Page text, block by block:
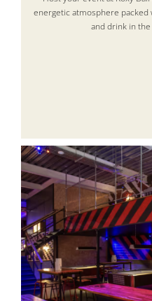
energetic atmosphere packed
and drink in